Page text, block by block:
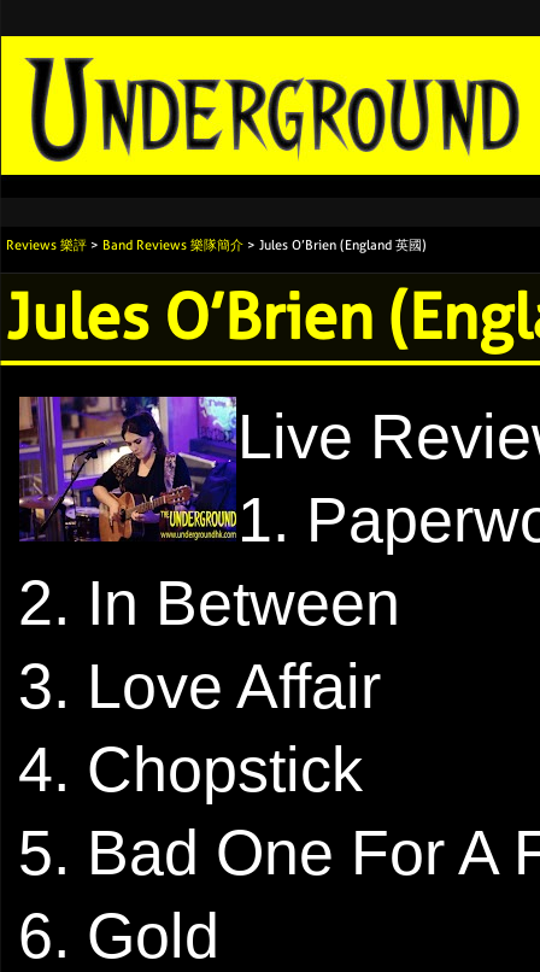
Reviews 樂評 > Band Reviews 樂隊簡介 > Jules O’Brien (England 英國)
Jules O’Brien
Live
1.
2. In Between
3. Love Affair
4. Chopstick
5. Bad One For A
6. Gold